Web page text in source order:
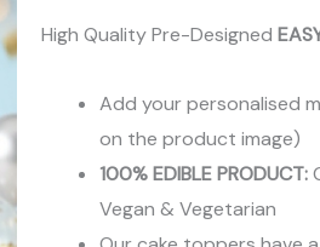
High Quality Pre-Designed
Add your personalised
on the product image)
100% EDIBLE PRODUCT:
Vegan & Vegetarian